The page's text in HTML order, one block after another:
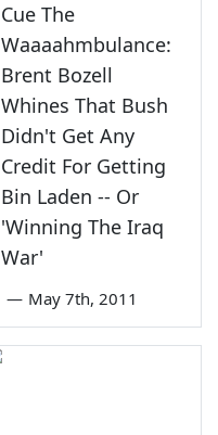
Cue The
Waaaahmbulance:
Brent Bozell
Whines That Bush
Didn't Get Any
Credit For Getting
Bin Laden -- Or
'Winning The Iraq
War'
— May 7th, 2011